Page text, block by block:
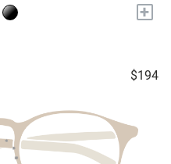
+
$194